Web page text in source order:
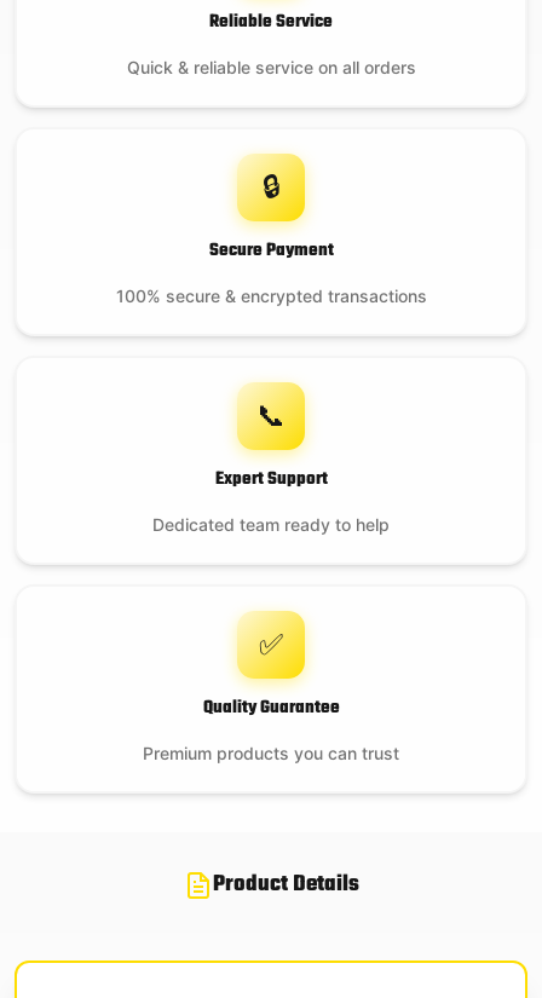
Reliable Service
Quick & reliable service on all orders
🔒
Secure Payment
100% secure & encrypted transactions
📞
Expert Support
Dedicated team ready to help
✅
Quality Guarantee
Premium products you can trust
Product Details